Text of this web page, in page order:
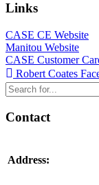
Links
CASE CE Website
Manitou Website
CASE Customer
Robert Coates
Search
for...
Contact
Address: